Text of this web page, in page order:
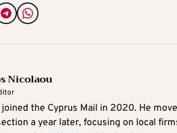
Nicolaou
joined the Cyprus Mail in 2020. He
a year later, focusing on local